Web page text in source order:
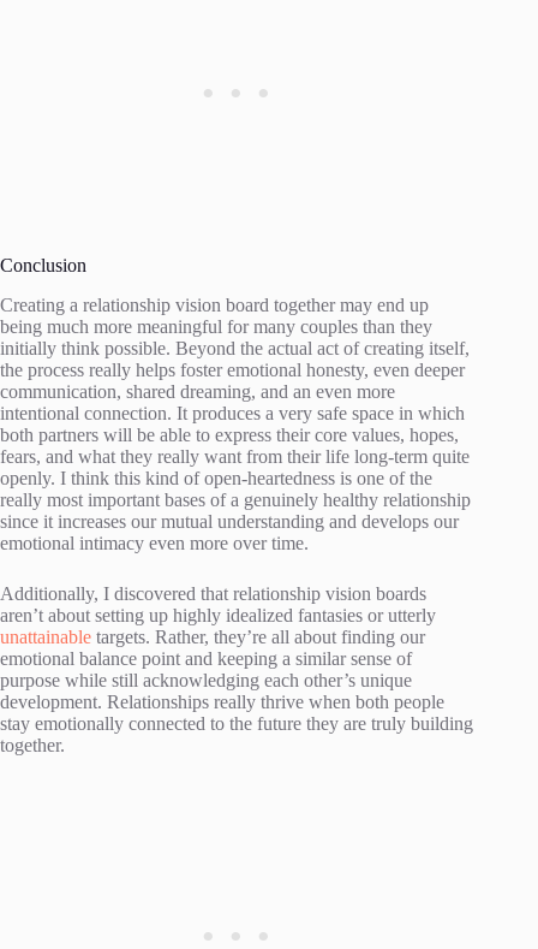
Conclusion
Creating a relationship vision board together may end up
being much more meaningful for many couples than they
initially think possible. Beyond the actual act of creating itself,
the process really helps foster emotional honesty, even deeper
communication, shared dreaming, and an even more
intentional connection. It produces a very safe space in which
both partners will be able to express their core values, hopes,
fears, and what they really want from their life long-term quite
openly. I think this kind of open-heartedness is one of the
really most important bases of a genuinely healthy relationship
since it increases our mutual understanding and develops our
emotional intimacy even more over time.
Additionally, I discovered that relationship vision boards
aren’t about setting up highly idealized fantasies or utterly
unattainable targets. Rather, they’re all about finding our
emotional balance point and keeping a similar sense of
purpose while still acknowledging each other’s unique
development. Relationships really thrive when both people
stay emotionally connected to the future they are truly building
together.